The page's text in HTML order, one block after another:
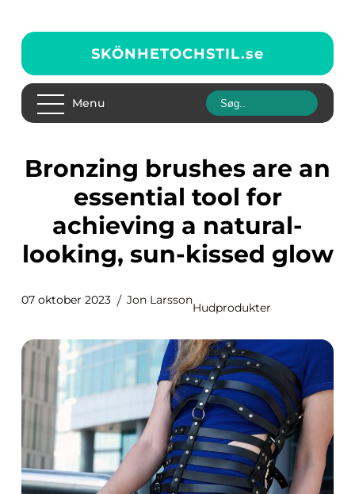
SKÖNHETOCHSTIL.se
Menu
Bronzing brushes are an
essential tool for
achieving a natural-
looking, sun-kissed glow
07 oktober 2023 Jon Larsson
Hudprodukter